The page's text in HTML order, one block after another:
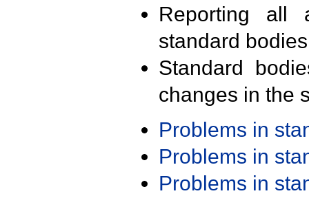
Reporting all
standard
Standard
changes in the
Problems in
Problems in
Problems in